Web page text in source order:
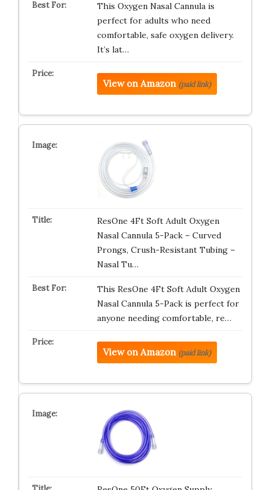
This Oxygen Nasal Cannula is
perfect for adults who need
comfortable, safe oxygen delivery.
It’s lat…
View on Amazon (paid link)
ResOne 4Ft Soft Adult Oxygen
Nasal Cannula 5-Pack – Curved
Prongs, Crush-Resistant Tubing –
Nasal Tu…
This ResOne 4Ft Soft Adult Oxygen
Nasal Cannula 5-Pack is perfect for
anyone needing comfortable, re…
View on Amazon (paid link)